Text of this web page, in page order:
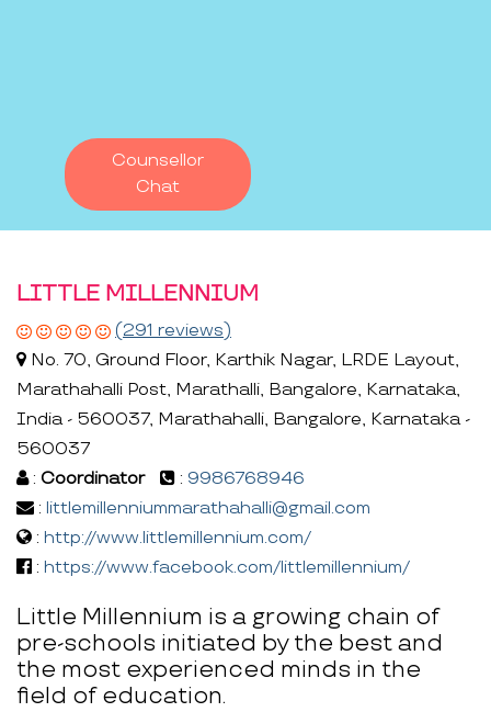
Counsellor
Chat
LITTLE MILLENNIUM
(291 reviews)
No. 70, Ground Floor, Karthik Nagar, LRDE Layout,
Marathahalli Post, Marathalli, Bangalore, Karnataka,
India - 560037, Marathahalli, Bangalore, Karnataka -
560037
: Coordinator : 9986768946
: littlemillenniummarathahalli@gmail.com
: http://www.littlemillennium.com/
: https://www.facebook.com/littlemillennium/
Little Millennium is a growing chain of
pre-schools initiated by the best and
the most experienced minds in the
field of education.